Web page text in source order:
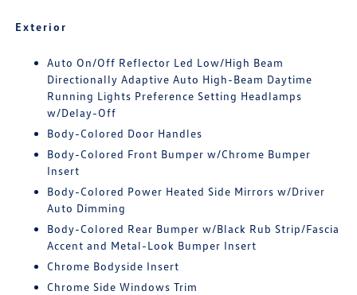
Exterior
Auto On/Off Reflector Led Low/High Beam
Directionally Adaptive Auto High-Beam Daytime
Running Lights Preference Setting Headlamps
w/Delay-Off
Body-Colored Door Handles
Body-Colored Front Bumper w/Chrome Bumper
Insert
Body-Colored Power Heated Side Mirrors w/Driver
Auto Dimming
Body-Colored Rear Bumper w/Black Rub Strip/Fascia
Accent and Metal-Look Bumper Insert
Chrome Bodyside Insert
Chrome Side Windows Trim